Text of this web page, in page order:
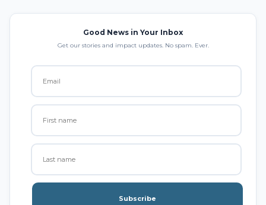
Good News in Your Inbox
Get our stories and impact updates. No spam. Ever.
Subscribe